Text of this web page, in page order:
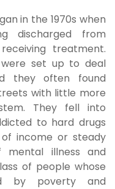
in the 1970s when
discharged from
treatment.
set up to deal
they often found
with little more
They fell into
to hard drugs
income or steady
mental illness and
of people whose
by poverty and